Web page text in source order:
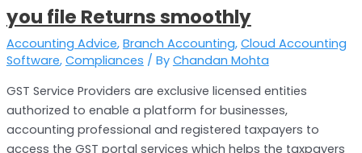
you file Returns smoothly
Accounting Advice, Branch Accounting, Cloud Accounting
Software, Compliances / By Chandan Mohta
GST Service Providers are exclusive licensed entities
authorized to enable a platform for businesses,
accounting professional and registered taxpayers to
access the GST portal services which helps the taxpayers